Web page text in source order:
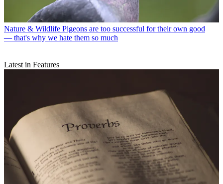
Nature & Wildlife Pigeons are too successful for their own good
— that's why we hate them so much
Latest in Features